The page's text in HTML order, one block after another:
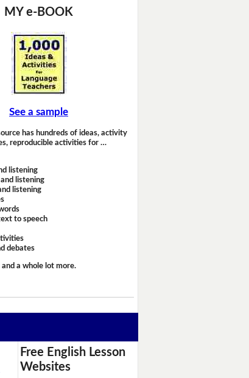
MY e-BOOK
See a sample
has hundreds of ideas, activity
reproducible activities for …
listening
listening
listening
to speech
debates
and a whole lot more.
Free English Lesson
Websites